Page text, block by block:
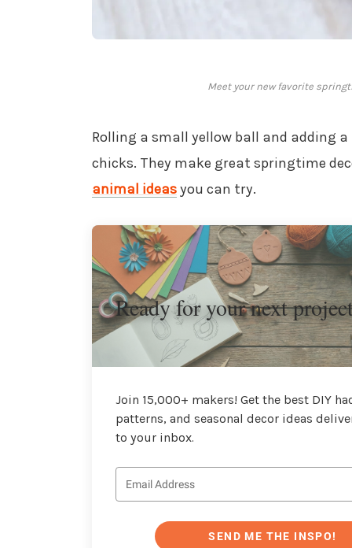
Meet your new favorite
Rolling a small yellow ball and adding
chicks. They make great springtime
animal ideasyou can try.
Ready for your next
Join 15,000+ makers! Get the best DIY
patterns, and seasonal decor ideas
to your inbox.
SEND ME THE INSPO!